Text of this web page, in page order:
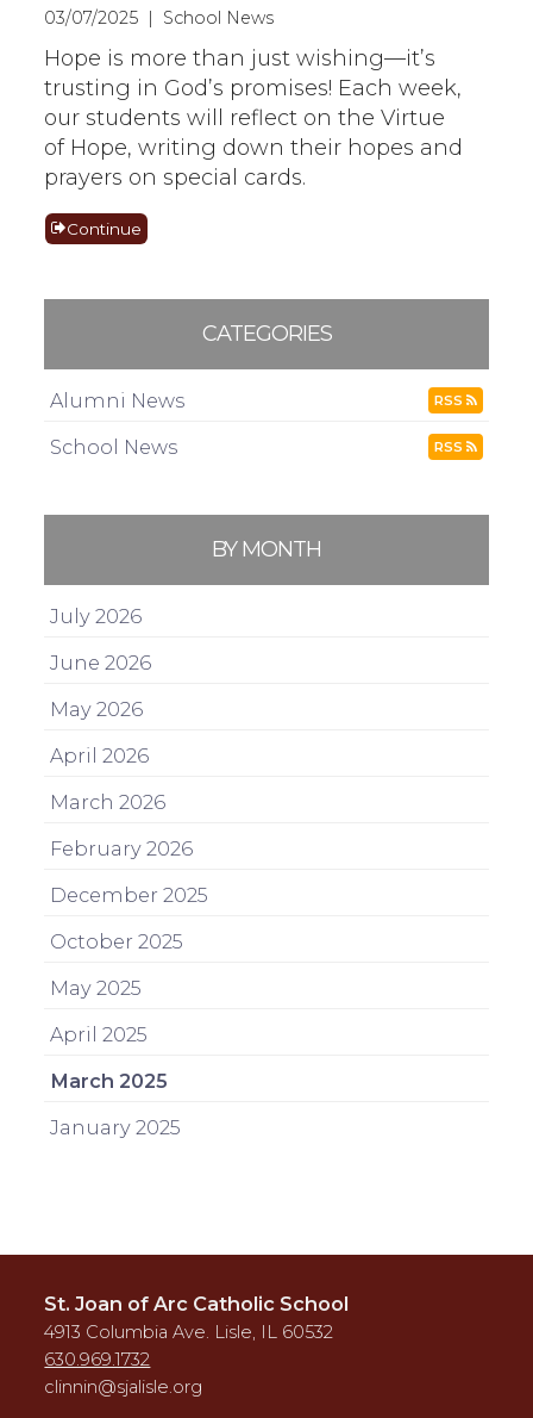
03/07/2025 | School News
Hope is more than just wishing—it’s
trusting in God’s promises! Each week,
our students will reflect on the Virtue
of Hope, writing down their hopes and
prayers on special cards.
Continue
CATEGORIES
Alumni News RSS
School News RSS
BY MONTH
July 2026
June 2026
May 2026
April 2026
March 2026
February 2026
December 2025
October 2025
May 2025
April 2025
March 2025
January 2025
St. Joan of Arc Catholic School
4913 Columbia Ave. Lisle, IL 60532
630.969.1732
clinnin@sjalisle.org